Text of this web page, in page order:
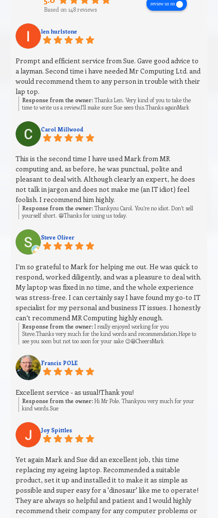
Based on 148 reviews
review us on
len hurlstone
Prompt and efficient service from Sue. Gave good advice to
a layman. Second time i have needed Mr Computing Ltd. and
would recommend them to any person in trouble with their
lap top.
Response from the owner: Thanks Len. Very kind of you to take the
time to write us a review.I’ll make sure Sue sees this.Thanks againMark
Carol Millwood
This is the second time I have used Mark from MR
computing and, as before, he was punctual, polite and
pleasant to deal with. Although clearly an expert, he does
not talk in jargon and does not make me (an IT idiot) feel
foolish. I recommend him highly.
Response from the owner: Thankyou Carol. You’re no idiot. Don’t sell
yourself short. 😁Thanks for using us today.
Steve Oliver
I’m so grateful to Mark for helping me out. He was quick to
respond, worked diligently, and was a pleasure to deal with.
My laptop was fixed in no time, and the whole experience
was stress‑free. I can certainly say I have found my go‑to IT
specialist for my personal and business IT issues. I honestly
can’t recommend MR Computing highly enough.
Response from the owner: I really enjoyed working for you
Steve.Thanks very much for the kind words and recommendation.Hope to
see you soon but not too soon for your sake 😉😁CheersMark
Francis POLE
Excellent service - as usual!Thank you!
Response from the owner: Hi Mr Pole, Thankyou very much for your
kind words.Sue
Joy Spittles
Yet again Mark and Sue did an excellent job, this time
replacing my ageing laptop. Recommended a suitable
product, set it up and installed it to make it as simple as
possible and super easy for a 'dinosaur' like me to operate!
They are always so helpful and patient and I would highly
recommend their company for any computer problems or